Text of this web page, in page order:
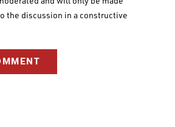
the discussion in a constructive